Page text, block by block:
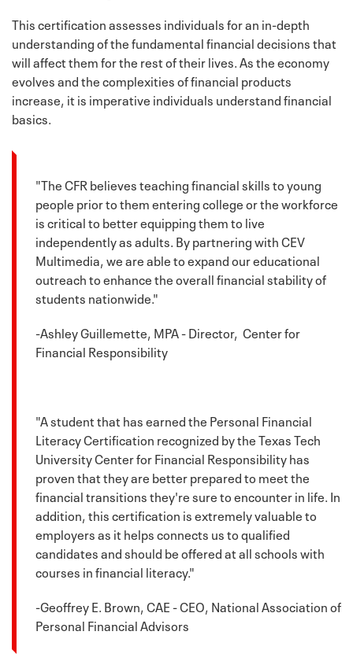
This certification assesses individuals for an in-depth
understanding of the fundamental financial decisions that
will affect them for the rest of their lives. As the economy
evolves and the complexities of financial products
increase, it is imperative individuals understand financial
basics.
"The CFR believes teaching financial skills to young
people prior to them entering college or the workforce
is critical to better equipping them to live
independently as adults. By partnering with CEV
Multimedia, we are able to expand our educational
outreach to enhance the overall financial stability of
students nationwide."
-Ashley Guillemette, MPA - Director, Center for
Financial Responsibility
"A student that has earned the Personal Financial
Literacy Certification recognized by the Texas Tech
University Center for Financial Responsibility has
proven that they are better prepared to meet the
financial transitions they're sure to encounter in life. In
addition, this certification is extremely valuable to
employers as it helps connects us to qualified
candidates and should be offered at all schools with
courses in financial literacy."
-Geoffrey E. Brown, CAE - CEO, National Association of
Personal Financial Advisors